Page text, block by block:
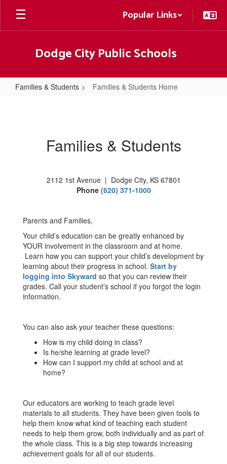
Skip
main
Popular Links
Dodge City Public Schools
Families & Students Families & Students Home
Families & Students
2112 1st Avenue | Dodge City, KS 67801
Phone (620) 371-1000
Parents and Families,
Your child’s education can be greatly enhanced by
YOUR involvement in the classroom and at home.
Learn how you can support your child’s development by
learning about their progress in school. Start by
logging into Skyward so that you can review their
grades. Call your student’s school if you forgot the login
information.
You can also ask your teacher these questions:
How is my child doing in class?
Is he/she learning at grade level?
How can I support my child at school and at
home?
Our educators are working to teach grade level
materials to all students. They have been given tools to
help them know what kind of teaching each student
needs to help them grow, both individually and as part of
the whole class. This is a big step towards increasing
achievement goals for all of our students.